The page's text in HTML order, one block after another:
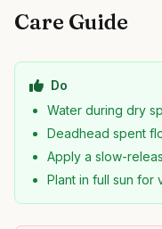
Care Guide
Do
Water during dry
Deadhead spent
Apply a slow-
Plant in full sun for